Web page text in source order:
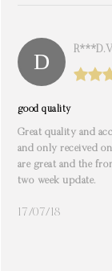
R***d.
good quality
Great quality and
and only received
are great and the
two week update.
17/07/18